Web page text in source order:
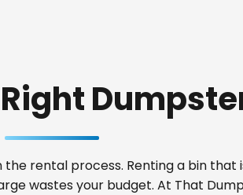
rental process. Renting a bin that
wastes your budget. At That